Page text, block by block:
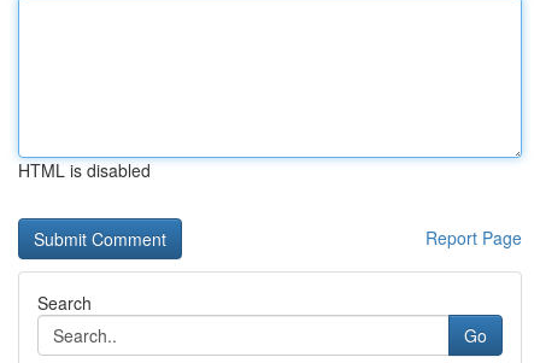
HTML is disabled
Report Page
Search
Go